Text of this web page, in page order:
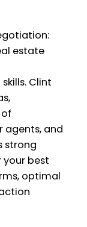
estate
Clint
agents, and
strong
best
optimal